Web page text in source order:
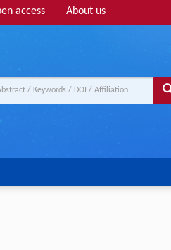
access About us